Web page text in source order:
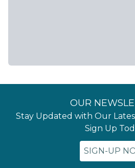
OUR
Stay Updated with Our
Sign Up
SIGN-UP